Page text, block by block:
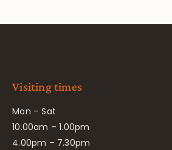
Visiting times
Mon – Sat
10.00am – 1.00pm
4.00pm – 7.30pm